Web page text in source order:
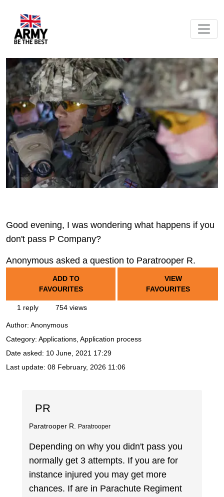
Good evening, I was wondering what happens if you
don't pass P Company?
Anonymous asked a question to Paratrooper R.
ADD TO
FAVOURITES
VIEW
FAVOURITES
1 reply 754 views
Author: Anonymous
Category: Applications, Application process
Date asked: 10 June, 2021 17:29
Last update: 08 February, 2026 11:06
PR
Paratrooper R. Paratrooper
Depending on why you didn't pass you
normally get 3 attempts. If you are for
instance injured you may get more
chances. If are in Parachute Regiment